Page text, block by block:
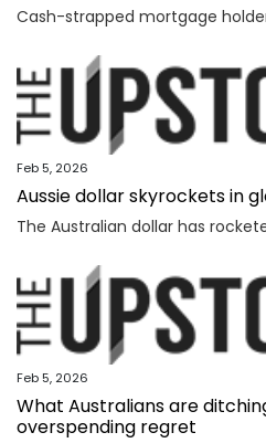
Feb 5, 2026
Aussie dollar skyrockets in
Feb 5, 2026
What Australians are
overspending regret